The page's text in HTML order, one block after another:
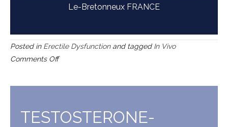
Le-Bretonneux FRANCE
Posted in Erectile Dysfunctionand tagged In Vivo
Comments Offon
in
TESTOSTERONE-